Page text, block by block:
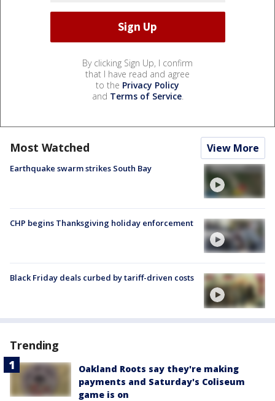
By clicking Sign Up, I confirm
that I have read and agree
to the Privacy Policy
and Terms of Service.
Most Watched View More
Earthquake swarm strikes South Bay
CHP begins Thanksgiving holiday enforcement
Black Friday deals curbed by tariff-driven costs
Trending
Oakland Roots say they're making
payments and Saturday's Coliseum
game is on